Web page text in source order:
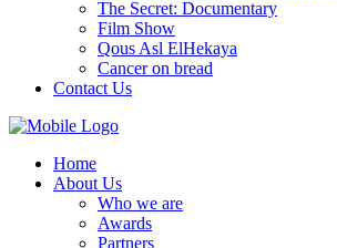
The Secret: Documentary
Film Show
Qous Asl ElHekaya
Cancer on bread
Contact Us
Home
About Us
Who we are
Awards
Partners